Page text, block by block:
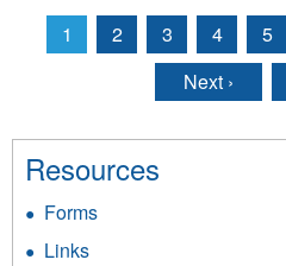
Pages
1 2 3 4 5
Next ›
Resources
Forms
Links